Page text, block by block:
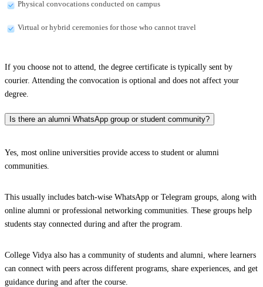
Physical convocations conducted on campus
Virtual or hybrid ceremonies for those who cannot travel
If you choose not to attend, the degree certificate is typically sent by
courier. Attending the convocation is optional and does not affect your
degree.
Is there an alumni WhatsApp group or student community?
Yes, most online universities provide access to student or alumni
communities.
This usually includes batch-wise WhatsApp or Telegram groups, along with
online alumni or professional networking communities. These groups help
students stay connected during and after the program.
College Vidya also has a community of students and alumni, where learners
can connect with peers across different programs, share experiences, and get
guidance during and after the course.